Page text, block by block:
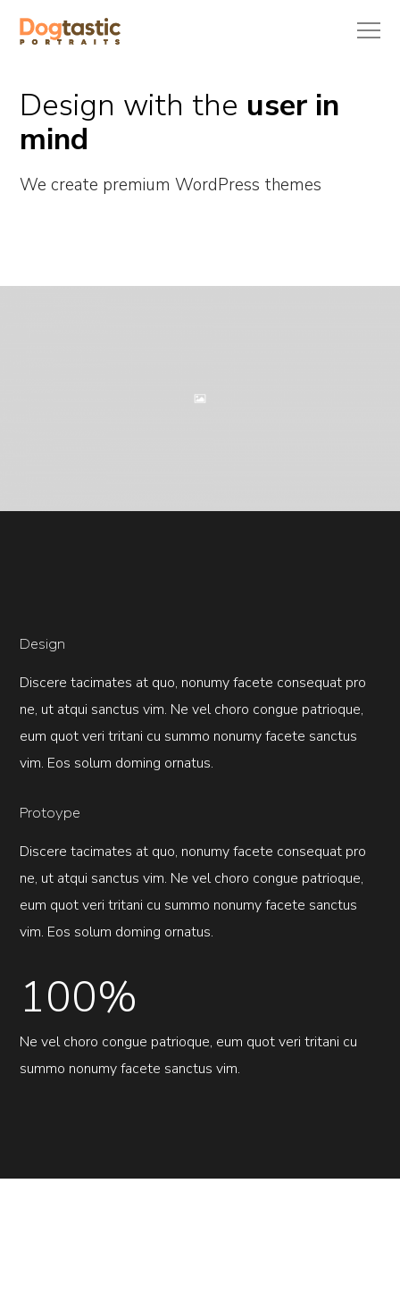
Design with the user in
mind
We create premium WordPress themes
Design
Discere tacimates at quo, nonumy facete consequat pro
ne, ut atqui sanctus vim. Ne vel choro congue patrioque,
eum quot veri tritani cu summo nonumy facete sanctus
vim. Eos solum doming ornatus.
Protoype
Discere tacimates at quo, nonumy facete consequat pro
ne, ut atqui sanctus vim. Ne vel choro congue patrioque,
eum quot veri tritani cu summo nonumy facete sanctus
vim. Eos solum doming ornatus.
100%
Ne vel choro congue patrioque, eum quot veri tritani cu
summo nonumy facete sanctus vim.